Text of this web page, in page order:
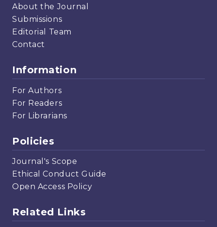
About the Journal
Submissions
Editorial Team
Contact
Information
For Authors
For Readers
For Librarians
Policies
Journal's Scope
Ethical Conduct Guide
Open Access Policy
Related Links